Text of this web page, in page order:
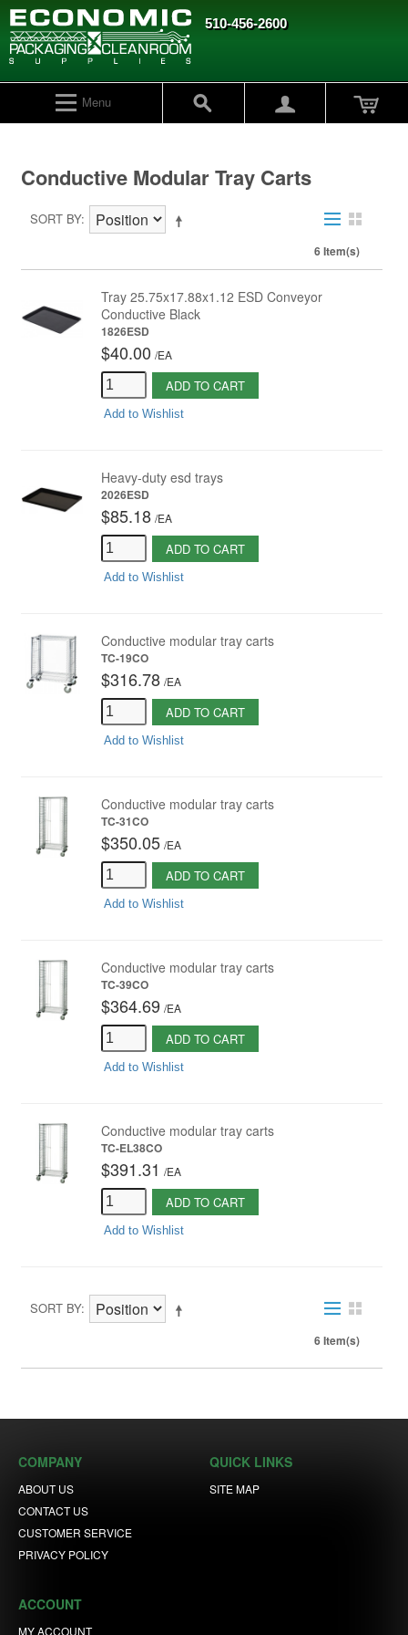
510-456-2600
Menu
Conductive Modular Tray Carts
SORT BY
6 Item(s)
Tray 25.75x17.88x1.12 ESD Conveyor
Conductive Black
1826ESD
$40.00 /EA
ADD TO CART
Add to Wishlist
Heavy-duty esd trays
2026ESD
$85.18 /EA
ADD TO CART
Add to Wishlist
Conductive modular tray carts
TC-19CO
$316.78 /EA
ADD TO CART
Add to Wishlist
Conductive modular tray carts
TC-31CO
$350.05 /EA
ADD TO CART
Add to Wishlist
Conductive modular tray carts
TC-39CO
$364.69 /EA
ADD TO CART
Add to Wishlist
Conductive modular tray carts
TC-EL38CO
$391.31 /EA
ADD TO CART
Add to Wishlist
SORT BY
6 Item(s)
COMPANY
ABOUT US
CONTACT US
CUSTOMER SERVICE
PRIVACY POLICY
QUICK LINKS
SITE MAP
ACCOUNT
MY ACCOUNT